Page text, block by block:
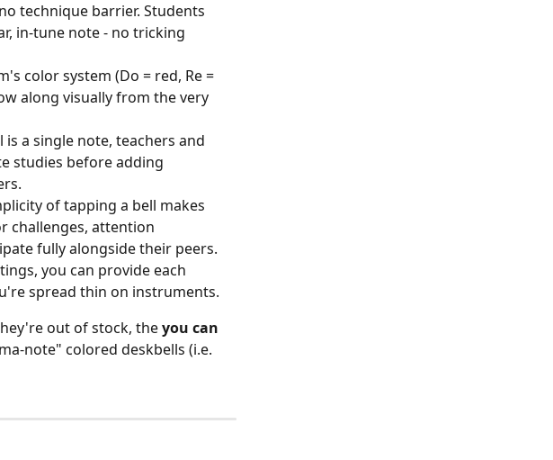
technique barrier. Students
in-tune note - no tricking
color system (Do = red, Re =
along visually from the very
is a single note, teachers and
studies before adding
of tapping a bell makes
challenges, attention
fully alongside their peers.
you can provide each
spread thin on instruments.
out of stock, the you can
note" colored deskbells (i.e.